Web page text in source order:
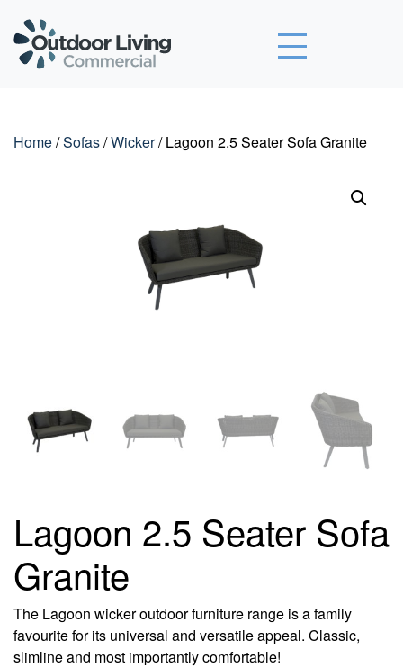
Outdoor Living Commercial
Home/Sofas/Wicker/ Lagoon 2.5 Seater Sofa Granite
Lagoon 2.5 Seater Sofa
Granite
The Lagoon wicker outdoor furniture range is a family
favourite for its universal and versatile appeal. Classic,
slimline and most importantly comfortable!